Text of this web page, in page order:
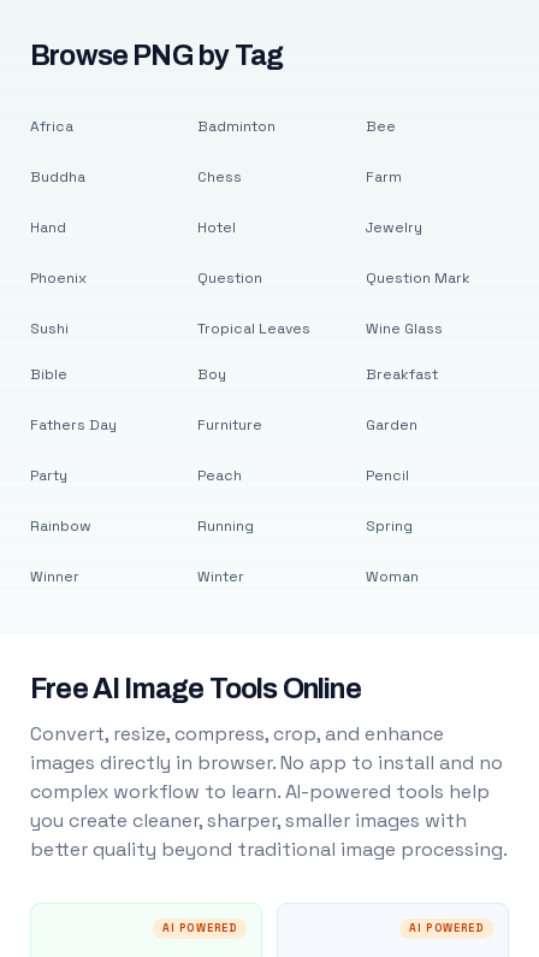
Browse PNG by Tag
Africa
Buddha
Hand
Phoenix
Sushi
Badminton
Chess
Hotel
Question
Tropical Leaves
Bee
Farm
Jewelry
Question Mark
Wine Glass
Bible
Fathers Day
Party
Rainbow
Winner
Boy
Furniture
Peach
Running
Winter
Breakfast
Garden
Pencil
Spring
Woman
Free AI Image Tools Online
Convert, resize, compress, crop, and enhance
images directly in browser. No app to install and no
complex workflow to learn. AI-powered tools help
you create cleaner, sharper, smaller images with
better quality beyond traditional image processing.
AI POWERED AI POWERED